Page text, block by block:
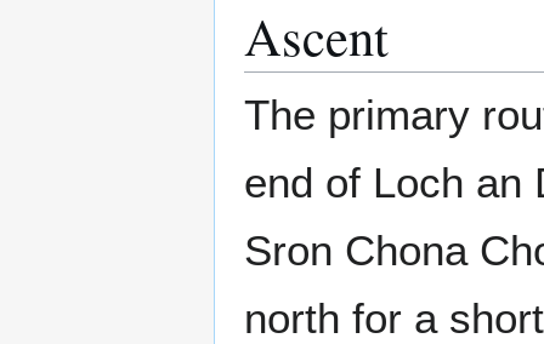
Ascent
The primary
end of Loch an
Sron Chona
north for a